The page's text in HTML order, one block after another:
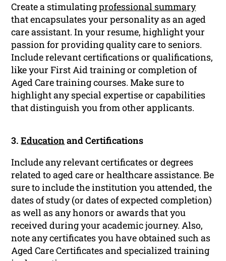
Create a stimulatingprofessional summary
that encapsulates your personality as an aged
care assistant. In your resume, highlight your
passion for providing quality care to seniors.
Include relevant certifications or qualifications,
like your First Aid training or completion of
Aged Care training courses. Make sure to
highlight any special expertise or capabilities
that distinguish you from other applicants.
3.Educationand Certifications
Include any relevant certificates or degrees
related to aged care or healthcare assistance. Be
sure to include the institution you attended, the
dates of study (or dates of expected completion)
as well as any honors or awards that you
received during your academic journey. Also,
note any certificates you have obtained such as
Aged Care Certificates and specialized training